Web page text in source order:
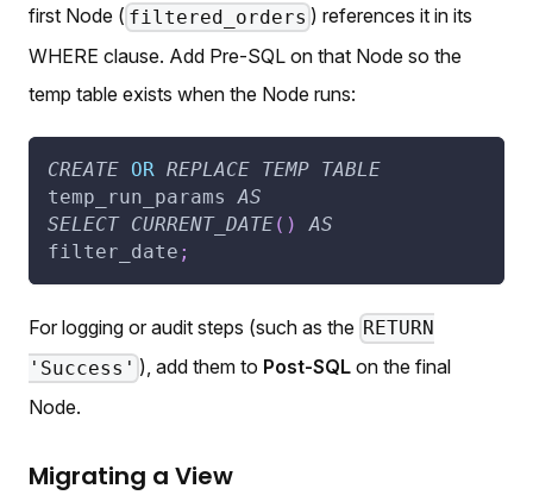
first Node ( filtered_orders ) references it in its
WHERE clause. Add Pre-SQL on that Node so the
temp table exists when the Node runs:
CREATE OR REPLACE TEMP TABLE
temp_run_params AS
SELECT CURRENT_DATE( )
AS
filter_date ;
For logging or audit steps (such as the RETURN
'Success' ), add them to Post-SQL on the final
Node.
Migrating a View